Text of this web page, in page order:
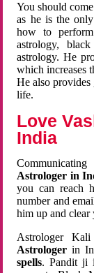
You should
as he is the
how to
astrology,
astrology. He
which increases
He also provides
life.
Love
India
Astrologer in
you can reach
number and
him up and clear
Astrologer
Astrologer in
spells. Pandit ji